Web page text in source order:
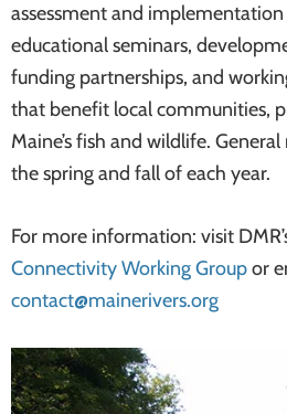
assessment and
educational seminars,
funding partnerships, and
that benefit local communities,
Maine’s fish and wildlife.
the spring and fall of each year.
For more information: visit
Connectivity Working Groupor
contact@mainerivers.org